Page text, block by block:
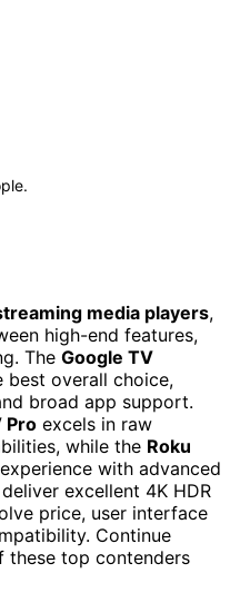
media players,
high-end features,
The Google TV
best overall choice,
broad app support.
Pro excels in raw
while the Roku
with advanced
excellent 4K HDR
price, user interface
Continue
these top contenders